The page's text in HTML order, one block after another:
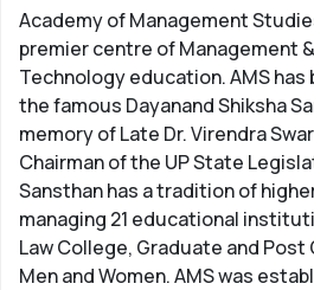
Academy of Management
premier centre of Management
Technology education. AMS
the famous Dayanand Shiksha
memory of Late Dr. Virendra
Chairman of the UP State
Sansthan has a tradition of
managing 21 educational
Law College, Graduate and
Men and Women. AMS was